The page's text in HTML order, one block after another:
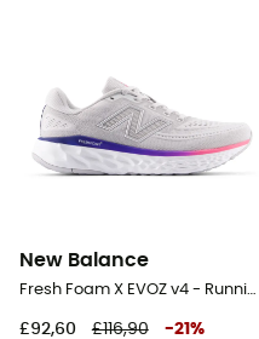
New Balance
Fresh Foam X EVOZ v4 - Running shoes - Women's
£92,60 £116,90 -21 %